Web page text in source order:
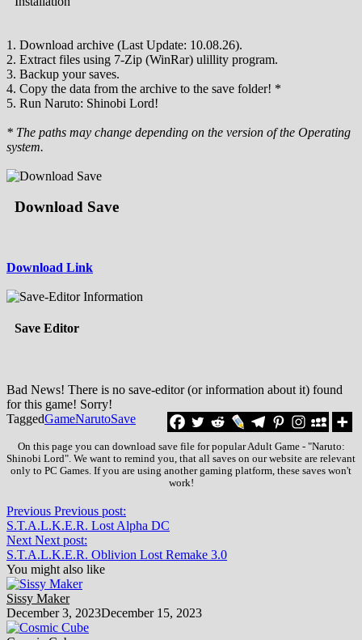
1. Download archive (Last Update: 10.08.26).
2. Extract files using 7-Zip (WinRar) ulillity program.
3. Backup your saves.
4. Copy the data from the archive to the save folder! *
5. Run Naruto: Shinobi Lord!
* The paths may change depending on the version of the Operating
system.
Download Save
Download Link
Save Editor
Bad News! There is no save-editor (or information about it) found
for this game! Sorry!
TaggedGameNarutoSave
On this page you can download save file for popular Adult Game - "Naruto:
Shinobi Lord". We want to remind you, that all saves on our website are relevant
only to PC Games. If you are using another gaming platform, these saves won't
work!
Previous Previous post:
S.T.A.L.K.E.R. Lost Alpha DC
Next Next post:
S.T.A.L.K.E.R. Oblivion Lost Remake 3.0
You might also like
Sissy Maker
December 3, 2023December 15, 2023